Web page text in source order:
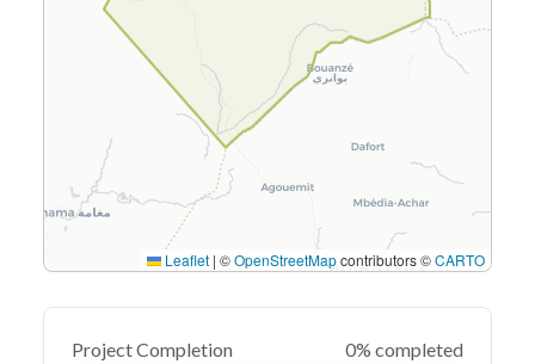
Leaflet | ©OpenStreetMapcontributors ©CARTO
Project Completion 0% completed